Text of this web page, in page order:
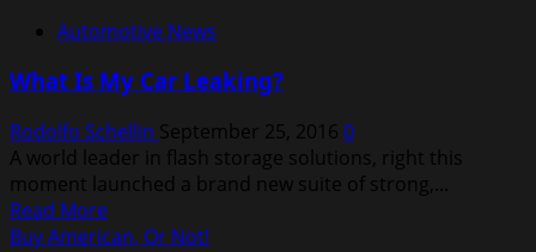
Latest
In
Automobile
Industry
Automotive News
What Is My Car Leaking?
Rodolfo Schellin September 25, 2016 0
A world leader in flash storage solutions, right this
moment launched a brand new suite of strong,...
Read MoreRead
more
Buy American, Or Not!